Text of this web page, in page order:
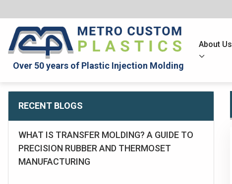
Over 50 years of Plastic Injection Molding
About Us
RECENT BLOGS
WHAT IS TRANSFER MOLDING? A GUIDE TO
PRECISION RUBBER AND THERMOSET
MANUFACTURING